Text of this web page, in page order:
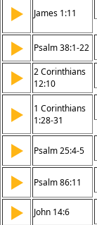
▶ James 1:11
▶ Psalm 38:1-22
▶
2 Corinthians
12:10
▶
1 Corinthians
1:28-31
▶ Psalm 25:4-5
▶ Psalm 86:11
▶ John 14:6